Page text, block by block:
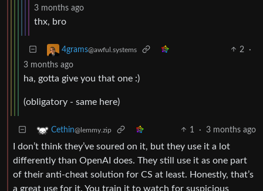
3 months ago
thx, bro
4grams@awful.systems 2
·
3 months ago
ha, gotta give you that one :)
(obligatory - same here)
Cethin@lemmy.zip 1 · 3 months ago
I don’t think they’ve soured on it, but they use it a lot
differently than OpenAI does. They still use it as one part
of their anti-cheat solution for CS at least. Honestly, that’s
a great use for it. You train it to watch for suspicious